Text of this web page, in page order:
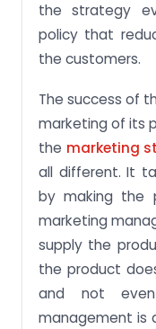
the strategy
policy that
the customers.
The success of
marketing of its
the marketing
all different. It
by making the
marketing
supply the
the product
and not
management is